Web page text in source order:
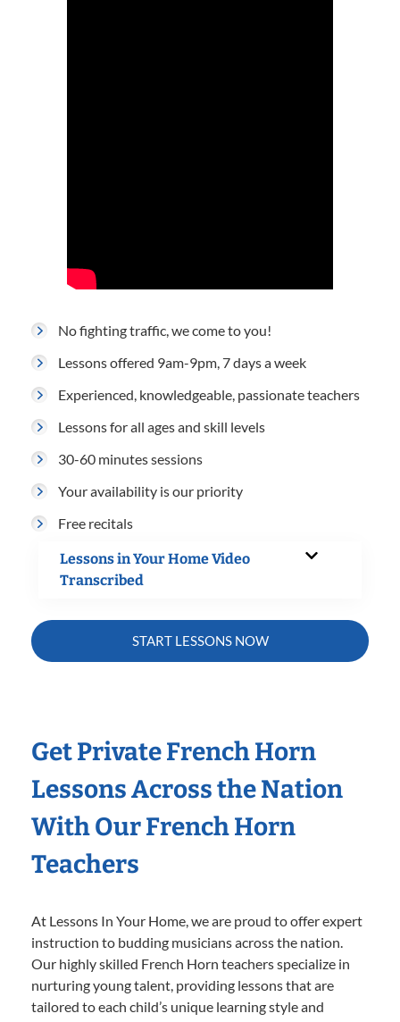
No fighting traffic, we come to you!
Lessons offered 9am-9pm, 7 days a week
Experienced, knowledgeable, passionate teachers
Lessons for all ages and skill levels
30-60 minutes sessions
Your availability is our priority
Free recitals
Lessons in Your Home Video
Transcribed
START LESSONS NOW
Get Private French Horn
Lessons Across the Nation
With Our French Horn
Teachers
At Lessons In Your Home, we are proud to offer expert
instruction to budding musicians across the nation.
Our highly skilled French Horn teachers specialize in
nurturing young talent, providing lessons that are
tailored to each child’s unique learning style and